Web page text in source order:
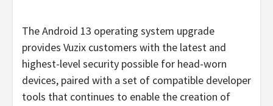
The Android 13 operating system upgrade
provides Vuzix customers with the latest and
highest-level security possible for head-worn
devices, paired with a set of compatible developer
tools that continues to enable the creation of